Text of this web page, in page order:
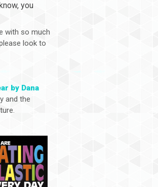
you
with so much
look to
by Dana
and the